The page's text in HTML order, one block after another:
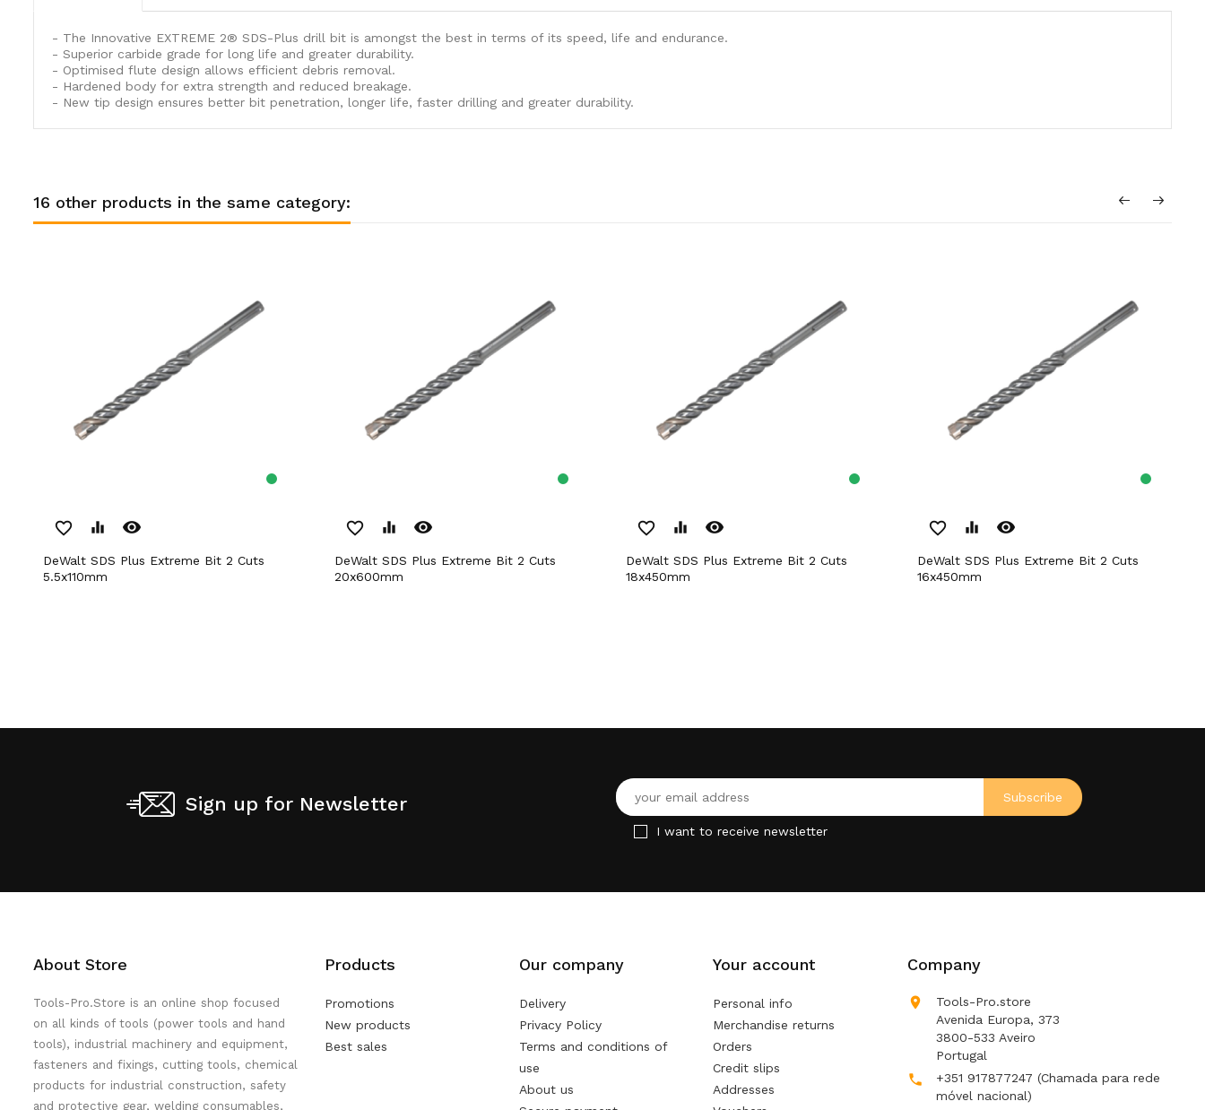
- The Innovative EXTREME 2® SDS-Plus drill bit is amongst the best in terms of its speed, life and endurance.
- Superior carbide grade for long life and greater durability.
- Optimised flute design allows efficient debris removal.
- Hardened body for extra strength and reduced breakage.
- New tip design ensures better bit penetration, longer life, faster drilling and greater durability.
16 other products in the same category:
favorite_border equalizer remove_red_eye
DeWalt SDS Plus Extreme Bit 2 Cuts
5.5x110mm
favorite_border equalizer remove_red_eye
DeWalt SDS Plus Extreme Bit 2 Cuts
20x600mm
favorite_border equalizer remove_red_eye
DeWalt SDS Plus Extreme Bit 2 Cuts
18x450mm
favorite_border equalizer remove_red_eye
DeWalt SDS Plus Extreme Bit 2 Cuts
16x450mm
Sign up for Newsletter
I want to receive newsletter
About Store
Tools-Pro.Store is an online shop focused
on all kinds of tools (power tools and hand
tools), industrial machinery and equipment,
fasteners and fixings, cutting tools, chemical
products for industrial construction, safety
and protective gear, welding consumables,
Products
Promotions
New products
Best sales
Our company
Delivery
Privacy Policy
Terms and conditions of
use
About us
Your account
Personal info
Merchandise returns
Orders
Credit slips
Addresses
Company

Tools-Pro.store
Avenida Europa, 373
3800-533 Aveiro
Portugal
 +351 917877247 (Chamada para rede
móvel nacional)